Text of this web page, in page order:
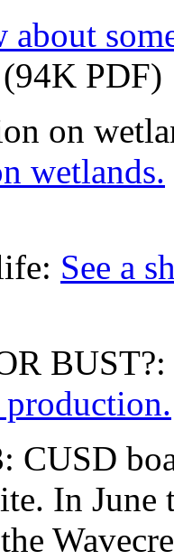
about
PDF)
on
wetlands.
See a
BUST?:
CUSD
In June